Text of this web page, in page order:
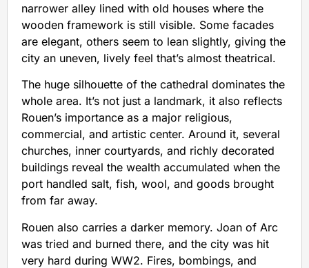
narrower alley lined with old houses where the
wooden framework is still visible. Some facades
are elegant, others seem to lean slightly, giving the
city an uneven, lively feel that’s almost theatrical.
The huge silhouette of the cathedral dominates the
whole area. It’s not just a landmark, it also reflects
Rouen’s importance as a major religious,
commercial, and artistic center. Around it, several
churches, inner courtyards, and richly decorated
buildings reveal the wealth accumulated when the
port handled salt, fish, wool, and goods brought
from far away.
Rouen also carries a darker memory. Joan of Arc
was tried and burned there, and the city was hit
very hard during WW2. Fires, bombings, and